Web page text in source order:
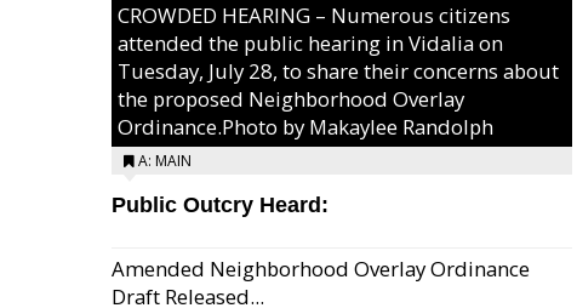
CROWDED HEARING – Numerous citizens
attended the public hearing in Vidalia on
Tuesday, July 28, to share their concerns about
the proposed Neighborhood Overlay
Ordinance.Photo by Makaylee Randolph
A: MAIN
Public Outcry Heard:
Amended Neighborhood Overlay Ordinance
Draft Released...